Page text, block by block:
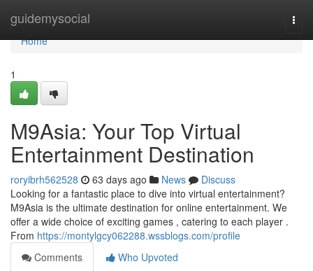
guidemysocial
Home
Home
1
M9Asia: Your Top Virtual
Entertainment Destination
roryibrh562528 63 days ago News
Discuss
Looking for a fantastic place to dive into virtual entertainment?
M9Asia is the ultimate destination for online entertainment. We
offer a wide choice of exciting games , catering to each player .
From https://montylgcy062288.wssblogs.com/profile
Comments
Who Upvoted